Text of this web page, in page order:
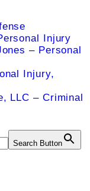
Injury
– Personal
Injury,
LLC – Criminal
Search Button